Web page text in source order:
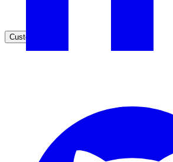
Customers
ecosystem